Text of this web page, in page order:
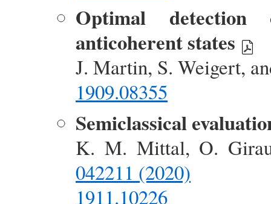
Optimal
anticoherent states
J. Martin, S. Weigert,
1909.08355
Semiclassical
K. M. Mittal, O.
042211 (2020)
1911.10226